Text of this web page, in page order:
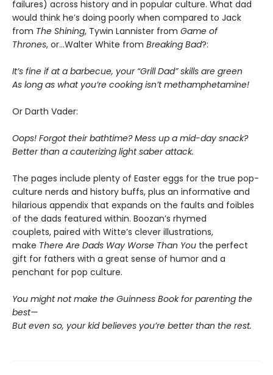
failures) across history and in popular culture. What dad
would think he’s doing poorly when compared to Jack
from The Shining, Tywin Lannister from Game of
Thrones, or…Walter White from Breaking Bad?:
It’s fine if at a barbecue, your “Grill Dad” skills are green
As long as what you’re cooking isn’t methamphetamine!
Or Darth Vader:
Oops! Forgot their bathtime? Mess up a mid-day snack?
Better than a cauterizing light saber attack.
The pages include plenty of Easter eggs for the true pop-
culture nerds and history buffs, plus an informative and
hilarious appendix that expands on the faults and foibles
of the dads featured within. Boozan’s rhymed
couplets, paired with Witte’s clever illustrations,
make There Are Dads Way Worse Than You the perfect
gift for fathers with a great sense of humor and a
penchant for pop culture.
You might not make the Guinness Book for parenting the
best—
But even so, your kid believes you’re better than the rest.